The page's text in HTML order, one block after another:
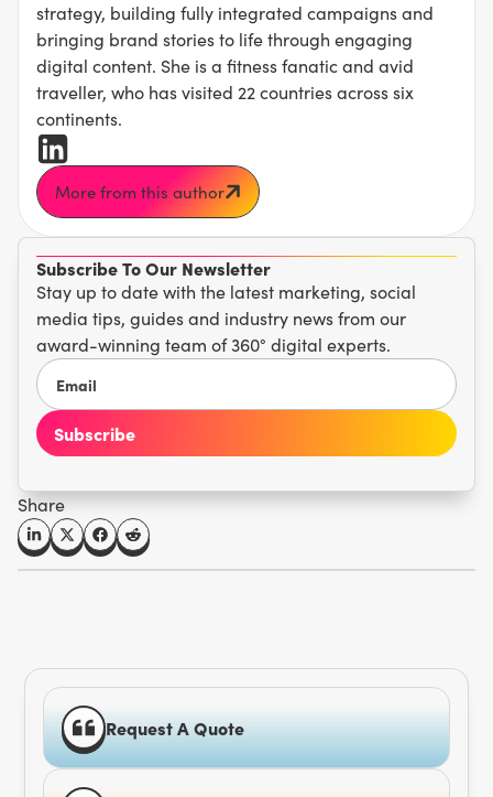
Subscribe To Our Newsletter
Stay up to date with the latest marketing, social
media tips, guides and industry news from our
award-winning team of 360° digital experts.
Share
strategy, building fully integrated campaigns and
bringing brand stories to life through engaging
digital content. She is a fitness fanatic and avid
traveller, who has visited 22 countries across six
continents.
More from this author
Request A Quote